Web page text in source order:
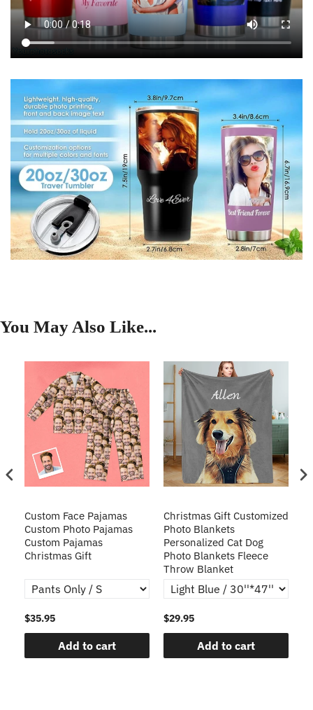
You May Also Like...
Custom Face Pajamas
Custom Photo Pajamas
Custom Pajamas
Christmas Gift
$35.95
Add to cart
Christmas Gift Customized
Photo Blankets
Personalized Cat Dog
Photo Blankets Fleece
Throw Blanket
$29.95
Add to cart